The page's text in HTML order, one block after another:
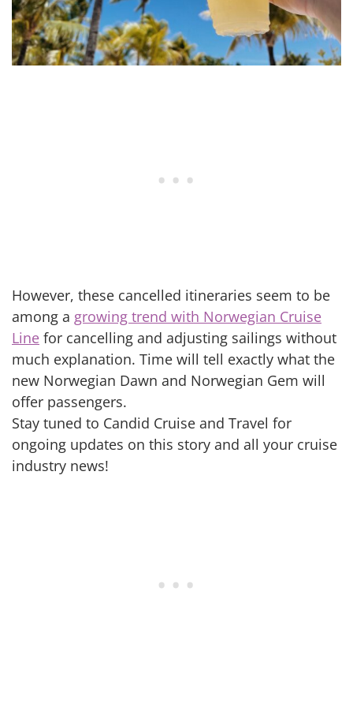
However, these cancelled itineraries seem to be
among a growing trend with Norwegian Cruise
Line for cancelling and adjusting sailings without
much explanation. Time will tell exactly what the
new Norwegian Dawn and Norwegian Gem will
offer passengers.
Stay tuned to Candid Cruise and Travel for
ongoing updates on this story and all your cruise
industry news!